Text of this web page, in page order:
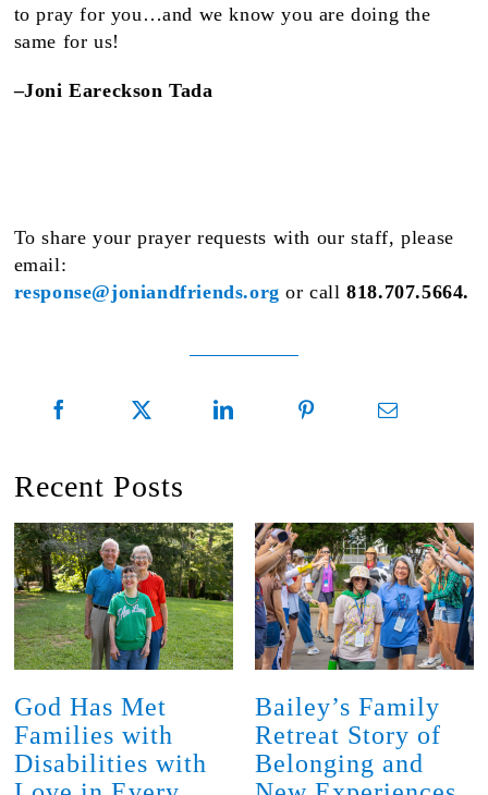
to pray for you…and we know you are doing the
same for us!
–Joni Eareckson Tada
To share your prayer requests with our staff, please
email:
response@joniandfriends.org or call818.707.5664.
Recent Posts
God Has Met
Families with
Disabilities with
Bailey’s Family
Retreat Story of
Belonging and